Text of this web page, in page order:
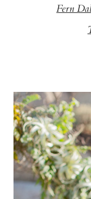
Fern